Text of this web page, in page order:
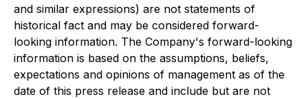
and similar expressions) are not statements of
historical fact and may be considered forward-
looking information. The Company's forward-looking
information is based on the assumptions, beliefs,
expectations and opinions of management as of the
date of this press release and include but are not